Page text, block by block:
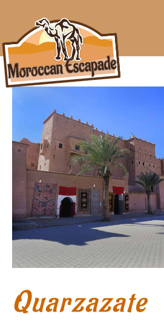
The Challenge
The Route
Vehicles
Financial
Charity
FAQ
Gallery
Sign up!
Contact
Quarzazate